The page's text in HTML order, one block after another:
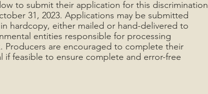
to submit their application for this discrimination
31, 2023. Applications may be submitted
hardcopy, either mailed or hand-delivered to
entities responsible for processing
Producers are encouraged to complete their
feasible to ensure complete and error-free